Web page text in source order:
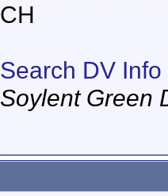
CH
Search DV Info
Soylent Green